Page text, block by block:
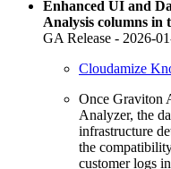
Enhanced UI and
Analysis columns in
GA Release - 2026-
Cloudamize
Once Graviton
Analyzer, the
infrastructure
the
customer logs